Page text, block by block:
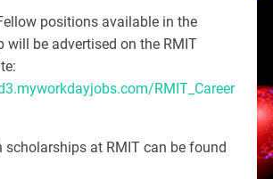
positions available in the
will be advertised on the RMIT
RMIT_Career
scholarships at RMIT can be found